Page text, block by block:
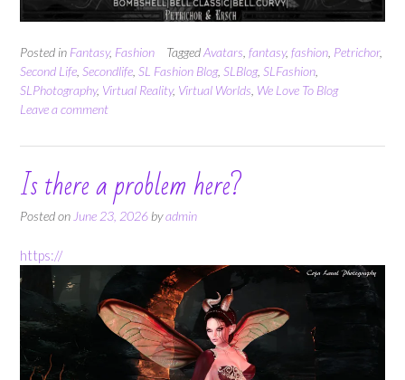
Posted in Fantasy, Fashion TaggedAvatars fantasy, fashion Petrichor,
Second Life Secondlife SL Fashion Blog, SLBlog, SLFashion
SLPhotography, Virtual Reality, Virtual Worlds We Love To Blog
Leave a comment
Is there a problem here?
Posted on June 23, 2026 byadmin
https://